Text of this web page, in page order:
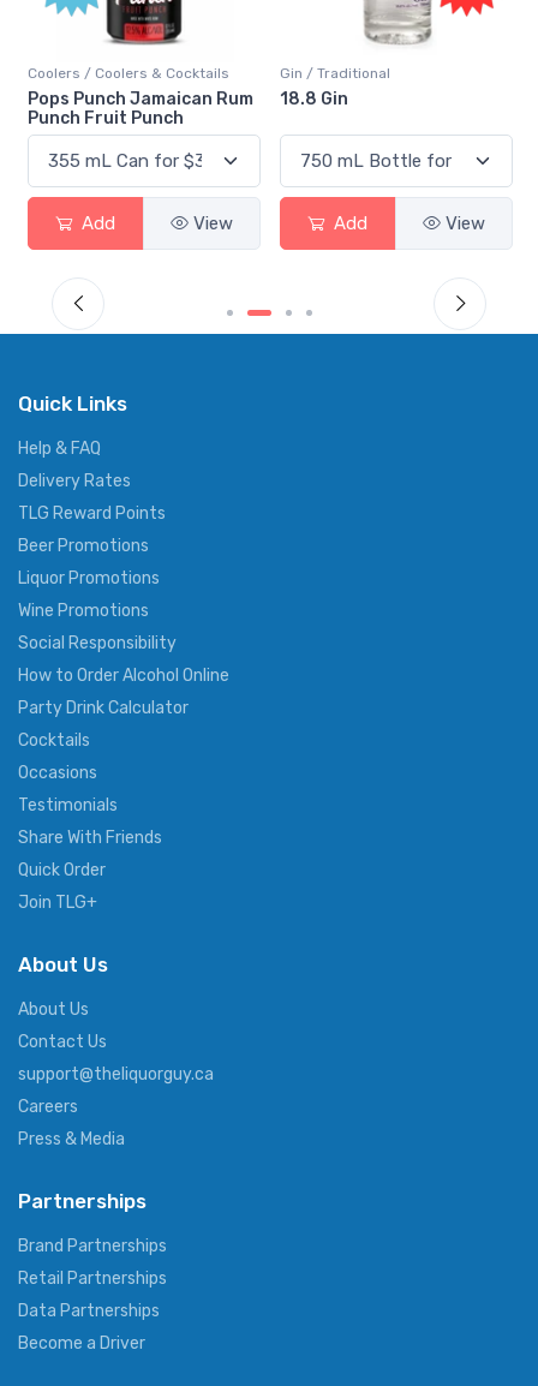
Coolers / Coolers & Cocktails
Pops Punch Jamaican Rum
Punch Fruit Punch
Add View
Gin / Traditional
18.8 Gin
Add View
Quick Links
Help & FAQ
Delivery Rates
TLG Reward Points
Beer Promotions
Liquor Promotions
Wine Promotions
Social Responsibility
How to Order Alcohol Online
Party Drink Calculator
Cocktails
Occasions
Testimonials
Share With Friends
Quick Order
Join TLG+
About Us
About Us
Contact Us
support@theliquorguy.ca
Careers
Press & Media
Partnerships
Brand Partnerships
Retail Partnerships
Data Partnerships
Become a Driver